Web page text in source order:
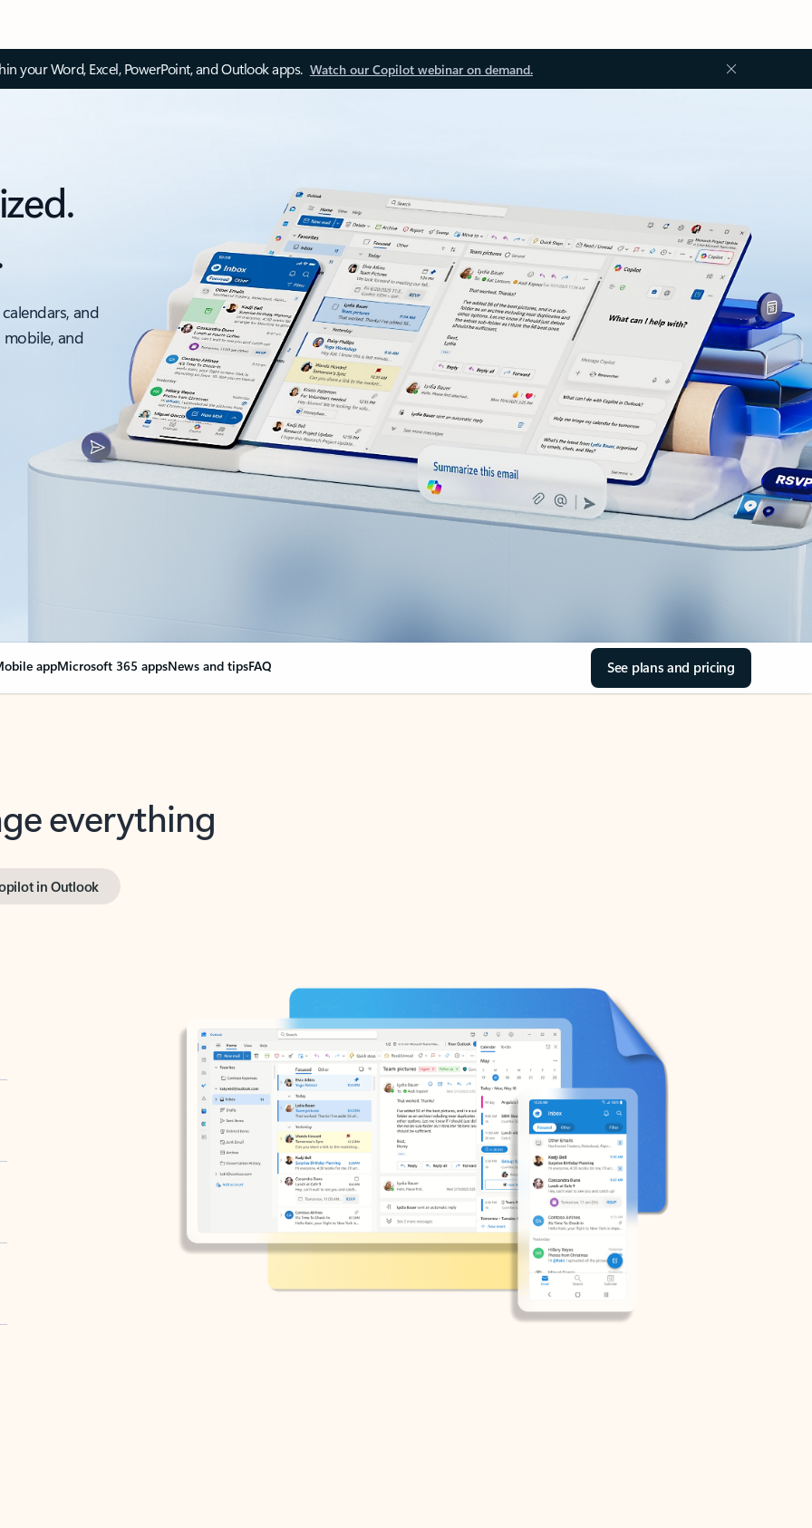
your Word, Excel, PowerPoint, and Outlook apps. Watch our Copilot webinar on demand.
and
and
appMicrosoft 365 appsNews and tipsFAQ See plans and pricing
everything
in Outlook